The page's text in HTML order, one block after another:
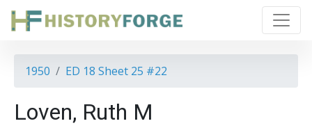
1950 ED 18 Sheet 25 #22
Loven, Ruth M